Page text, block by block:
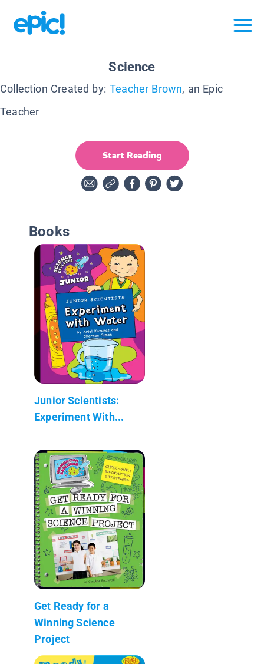
Science
Collection Created by: Teacher Brown, an Epic
Teacher
Start Reading
Books
Junior Scientists:
Experiment With...
Get Ready for a
Winning Science
Project